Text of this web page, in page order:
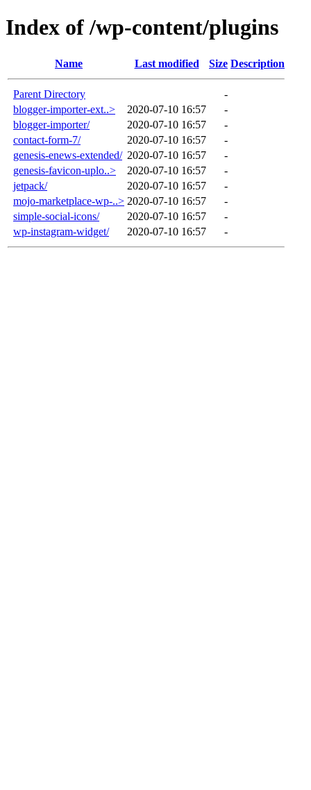
Index of /wp-content/plugins
Name Last modified Size Description
Parent Directory
-
blogger-importer-ext..>
2020-07-10 16:57
-
blogger-importer/
2020-07-10 16:57
-
contact-form-7/
2020-07-10 16:57
-
genesis-enews-extended/ 2020-07-10 16:57
-
genesis-favicon-uplo..>
2020-07-10 16:57
-
jetpack/
2020-07-10 16:57
-
mojo-marketplace-wp-..> 2020-07-10 16:57
-
simple-social-icons/
2020-07-10 16:57
-
wp-instagram-widget/
2020-07-10 16:57 -